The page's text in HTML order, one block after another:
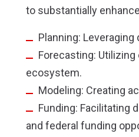
to substantially
Planning:
Forecasting:
ecosystem.
Modeling: Creating
Funding: Facilitating
and federal funding